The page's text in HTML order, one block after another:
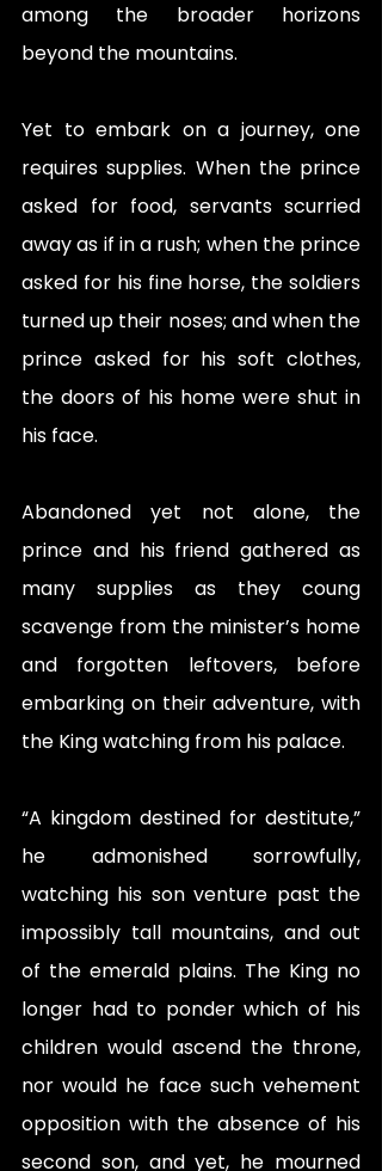
among the broader horizons
beyond the mountains.
Yet to embark on a journey, one
requires supplies. When the prince
asked for food, servants scurried
away as if in a rush; when the prince
asked for his fine horse, the soldiers
turned up their noses; and when the
prince asked for his soft clothes,
the doors of his home were shut in
his face.
Abandoned yet not alone, the
prince and his friend gathered as
many supplies as they coung
scavenge from the minister’s home
and forgotten leftovers, before
embarking on their adventure, with
the King watching from his palace.
“A kingdom destined for destitute,”
he admonished sorrowfully,
watching his son venture past the
impossibly tall mountains, and out
of the emerald plains. The King no
longer had to ponder which of his
children would ascend the throne,
nor would he face such vehement
opposition with the absence of his
second son, and yet, he mourned